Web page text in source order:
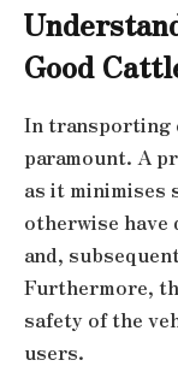
Good
In transporting
paramount. A
as it minimises
otherwise
and,
Furthermore,
safety of the
users.